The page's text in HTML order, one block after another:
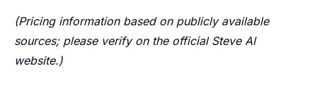
(Pricing information based on publicly available
sources; please verify on the official Steve AI
website.)